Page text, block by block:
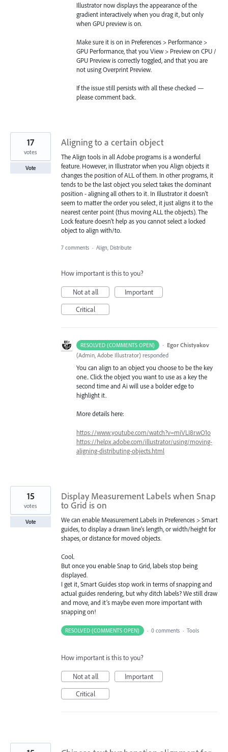
Illustrator now displays the appearance of the
gradient interactively when you drag it, but only
when GPU preview is on.
Make sure it is on in Preferences > Performance >
GPU Performance, that you View > Preview on CPU /
GPU Preview is correctly toggled, and that you are
not using Overprint Preview.
If the issue still persists with all these checked —
please comment back.
Aligning to a certain object
The Align tools in all Adobe programs is a wonderful
feature. However, in Illustrator when you Align objects it
changes the position of ALL of them. In other programs, it
tends to be the last object you select takes the dominant
position - aligning all others to it. In Illustrator it doesn't
seem to matter the order you select, it just aligns it to the
nearest center point (thus moving ALL the objects). The
Lock feature doesn't help as you cannot select a locked
object to align with/to.
17
votes
Vote
7 comments · Align, Distribute
How important is this to you?
Not at all
Important
Critical
RESOLVED (COMMENTS OPEN) · Egor Chistyakov
(Admin, Adobe Illustrator) responded
You can align to an object you choose to be the key
one.. Click the object you want to use as a key the
second time and Ai will use a bolder edge to
highlight it.
More details here:
https://www.youtube.com/watch?v=miVLI8rwO1o
https://helpx.adobe.com/illustrator/using/moving-
aligning-distributing-objects.html
Display Measurement Labels when Snap
to Grid is on
We can enable Measurement Labels in Preferences > Smart
guides, to display a drawn line’s length, or width/height for
shapes, or distance for moved objects.
Cool.
But once you enable Snap to Grid, labels stop being
displayed.
I get it, Smart Guides stop work in terms of snapping and
actual guides rendering, but why ditch labels? We still draw
and move, and it’s maybe even more important with
snapping on!
15
votes
Vote
RESOLVED (COMMENTS OPEN) · 0 comments · Tools
How important is this to you?
Not at all
Important
Critical